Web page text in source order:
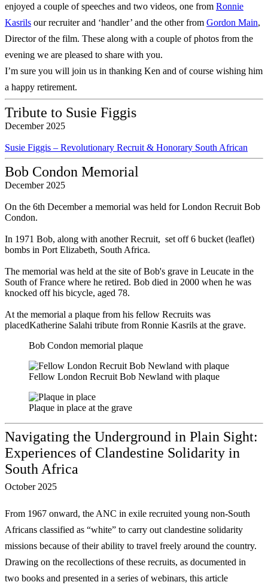
enjoyed a couple of speeches and two videos, one from Ronnie
Kasrils our recruiter and ‘handler’ and the other from Gordon Main,
Director of the film. These along with a couple of photos from the
evening we are pleased to share with you.
I’m sure you will join us in thanking Ken and of course wishing him
a happy retirement.
Tribute to Susie Figgis
December 2025
Susie Figgis – Revolutionary Recruit & Honorary South African
Bob Condon Memorial
December 2025
On the 6th December a memorial was held for London Recruit Bob
Condon.
In 1971 Bob, along with another Recruit, set off 6 bucket (leaflet)
bombs in Port Elizabeth, South Africa.
The memorial was held at the site of Bob's grave in Leucate in the
South of France where he retired. Bob died in 2000 when he was
knocked off his bicycle, aged 78.
At the memorial a plaque from his fellow Recruits was
placedKatherine Salahi tribute from Ronnie Kasrils at the grave.
Bob Condon memorial plaque
Fellow London Recruit Bob Newland with plaque
Plaque in place at the grave
Navigating the Underground in Plain Sight:
Experiences of Clandestine Solidarity in
South Africa
October 2025
From 1967 onward, the ANC in exile recruited young non-South
Africans classified as “white” to carry out clandestine solidarity
missions because of their ability to travel freely around the country.
Drawing on the recollections of these recruits, as documented in
two books and presented in a series of webinars, this article